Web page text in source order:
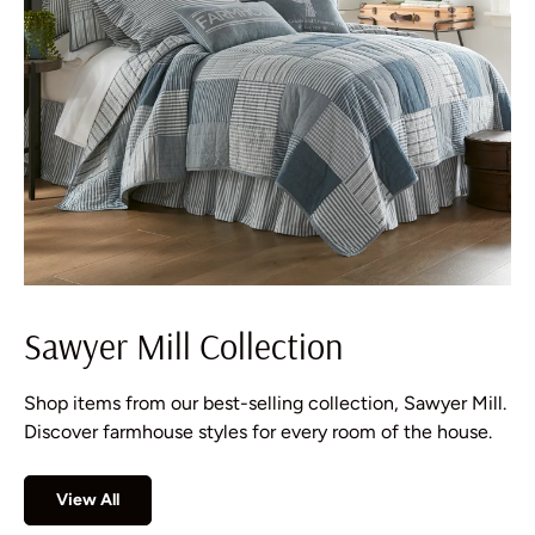
Sawyer Mill Collection
Shop items from our best-selling collection, Sawyer Mill.
Discover farmhouse styles for every room of the house.
View All